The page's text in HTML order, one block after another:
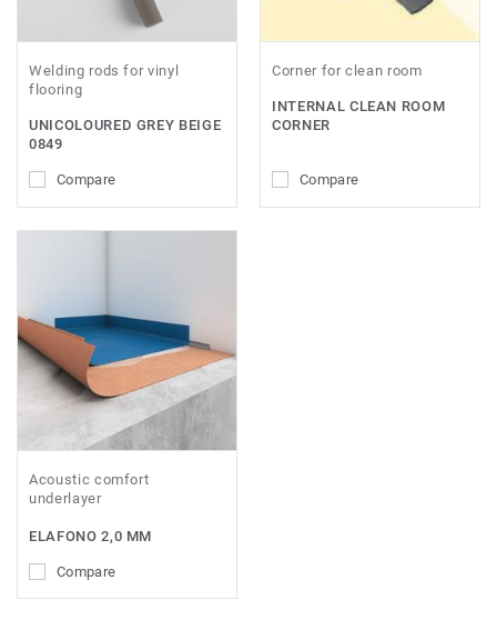
Welding rods for vinyl
flooring
UNICOLOURED GREY BEIGE
0849
Compare
Corner for clean room
INTERNAL CLEAN ROOM
CORNER
Compare
Acoustic comfort
underlayer
ELAFONO 2,0 MM
Compare